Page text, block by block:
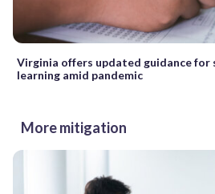
Virginia offers updated guidance for
learning amid pandemic
More mitigation